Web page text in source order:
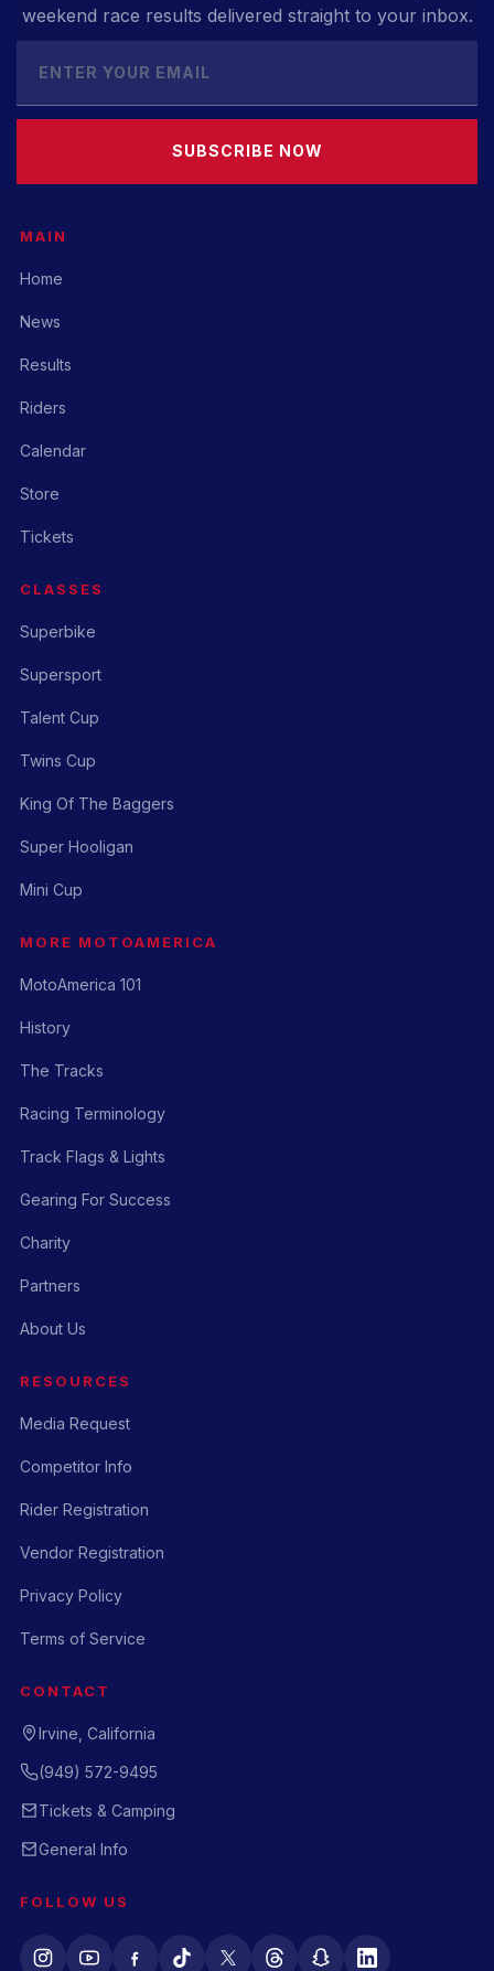
weekend race results delivered straight to your inbox.
SUBSCRIBE NOW
MAIN
Home
News
Results
Riders
Calendar
Store
Tickets
CLASSES
Superbike
Supersport
Talent Cup
Twins Cup
King Of The Baggers
Super Hooligan
Mini Cup
MORE MOTOAMERICA
MotoAmerica 101
History
The Tracks
Racing Terminology
Track Flags & Lights
Gearing For Success
Charity
Partners
About Us
RESOURCES
Media Request
Competitor Info
Rider Registration
Vendor Registration
Privacy Policy
Terms of Service
CONTACT
Irvine, California
(949) 572-9495
Tickets & Camping
General Info
FOLLOW US